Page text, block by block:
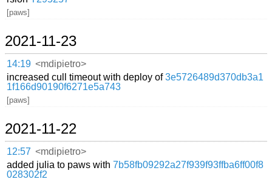
[paws]
2021-11-23
14:19 <mdipietro>
increased cull timeout with deploy of3e5726489d370db3a1
1f166d90190f6271e5a743
[paws]
2021-11-22
12:57 <mdipietro>
added julia to paws with7b58fb09292a27f939f93ffba6ff00f8
028302f2